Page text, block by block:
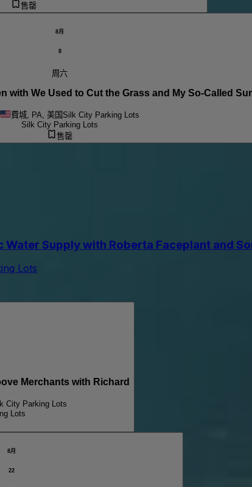
售罄
8月
8
周六
with We Used to Cut the Grass and My So-Called
費城, PA, 美国 Silk City Parking Lots
Silk City Parking Lots
售罄
Water Supply with Roberta Faceplant and
Lots
Merchants with Richard
City Parking Lots
Lots
8月
22